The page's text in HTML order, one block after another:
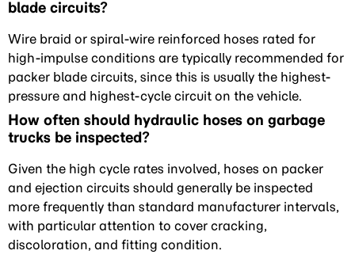
blade circuits?
Wire braid or spiral-wire reinforced hoses rated for
high-impulse conditions are typically recommended for
packer blade circuits, since this is usually the highest-
pressure and highest-cycle circuit on the vehicle.
How often should hydraulic hoses on garbage
trucks be inspected?
Given the high cycle rates involved, hoses on packer
and ejection circuits should generally be inspected
more frequently than standard manufacturer intervals,
with particular attention to cover cracking,
discoloration, and fitting condition.